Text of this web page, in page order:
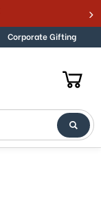
Corporate Gifting